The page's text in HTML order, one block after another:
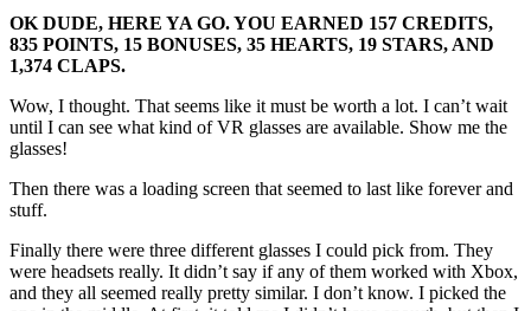
OK DUDE, HERE YA GO. YOU EARNED 157 CREDITS,
835 POINTS, 15 BONUSES, 35 HEARTS, 19 STARS, AND
1,374 CLAPS.
Wow, I thought. That seems like it must be worth a lot. I can’t wait
until I can see what kind of VR glasses are available. Show me the
glasses!
Then there was a loading screen that seemed to last like forever and
stuff.
Finally there were three different glasses I could pick from. They
were headsets really. It didn’t say if any of them worked with Xbox,
and they all seemed really pretty similar. I don’t know. I picked the